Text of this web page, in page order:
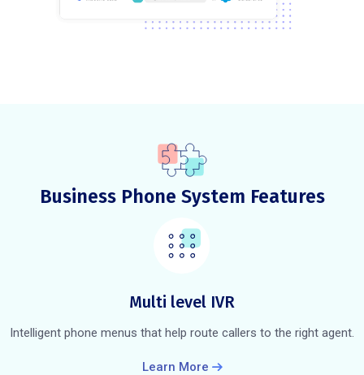
Business Phone System Features
Multi level IVR
Intelligent phone menus that help route callers to the right agent.
Learn More